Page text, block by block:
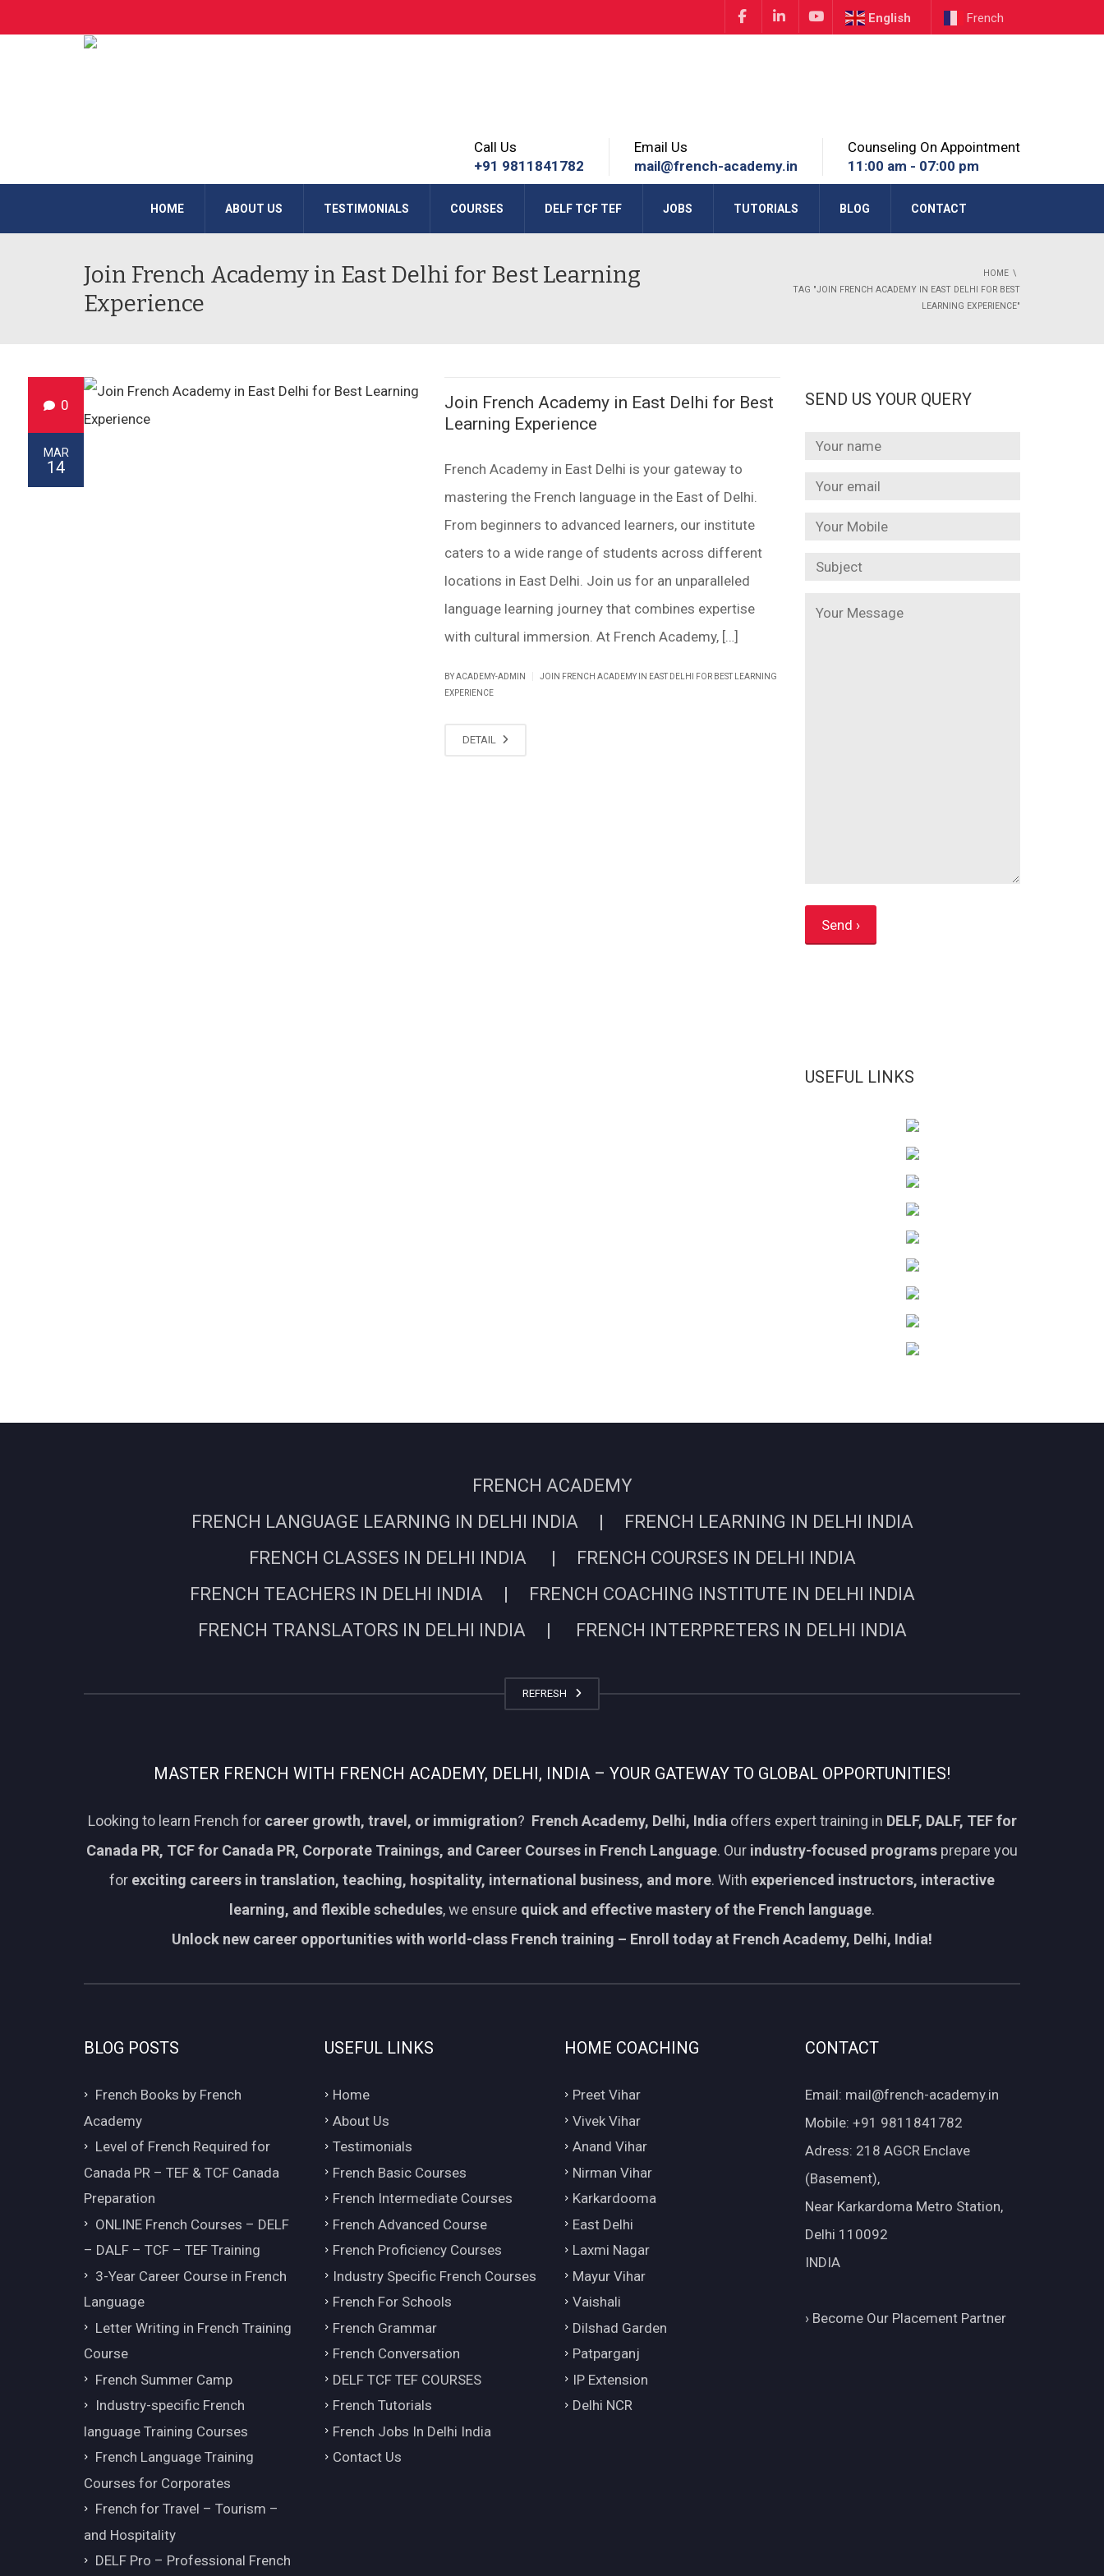
English French
Call Us
+91 9811841782
Email Us
mail@french-academy.in
Counseling On Appointment
11:00 am - 07:00 pm
HOME ABOUT US TESTIMONIALS COURSES DELF TCF TEF JOBS TUTORIALS BLOG CONTACT
Join French Academy in East Delhi for Best Learning
Experience
HOME
TAG "JOIN FRENCH ACADEMY IN EAST DELHI FOR BEST
LEARNING EXPERIENCE"
0
MAR
14
Join French Academy in East Delhi for Best
Learning Experience
French Academy in East Delhi is your gateway to
mastering the French language in the East of Delhi.
From beginners to advanced learners, our institute
caters to a wide range of students across different
locations in East Delhi. Join us for an unparalleled
language learning journey that combines expertise
with cultural immersion. At French Academy, […]
BY ACADEMY-ADMIN
JOIN FRENCH ACADEMY IN EAST DELHI FOR BEST LEARNING
EXPERIENCE
DETAIL
SEND US YOUR QUERY
USEFUL LINKS
FRENCH ACADEMY
FRENCH LANGUAGE LEARNING IN DELHI INDIA | FRENCH LEARNING IN DELHI INDIA
FRENCH CLASSES IN DELHI INDIA | FRENCH COURSES IN DELHI INDIA
FRENCH TEACHERS IN DELHI INDIA | FRENCH COACHING INSTITUTE IN DELHI INDIA
FRENCH TRANSLATORS IN DELHI INDIA | FRENCH INTERPRETERS IN DELHI INDIA
REFRESH
MASTER FRENCH WITH FRENCH ACADEMY, DELHI, INDIA – YOUR GATEWAY TO GLOBAL OPPORTUNITIES!
Looking to learn French for career growth, travel, or immigration? French Academy, Delhi, India offers expert training in DELF, DALF, TEF for
Canada PR, TCF for Canada PR, Corporate Trainings, and Career Courses in French Language. Our industry-focused programs prepare you
for exciting careers in translation, teaching, hospitality, international business, and more. With experienced instructors, interactive
learning, and flexible schedules, we ensure quick and effective mastery of the French language.
Unlock new career opportunities with world-class French training – Enroll today at French Academy, Delhi, India!
BLOG POSTS
French Books by French
Academy
Level of French Required for
Canada PR – TEF & TCF Canada
Preparation
ONLINE French Courses – DELF
– DALF – TCF – TEF Training
3-Year Career Course in French
Language
Letter Writing in French Training
Course
French Summer Camp
Industry-specific French
language Training Courses
French Language Training
Courses for Corporates
French for Travel – Tourism –
and Hospitality
DELF Pro – Professional French
USEFUL LINKS
Home
About Us
Testimonials
French Basic Courses
French Intermediate Courses
French Advanced Course
French Proficiency Courses
Industry Specific French Courses
French For Schools
French Grammar
French Conversation
DELF TCF TEF COURSES
French Tutorials
French Jobs In Delhi India
Contact Us
HOME COACHING
Preet Vihar
Vivek Vihar
Anand Vihar
Nirman Vihar
Karkardooma
East Delhi
Laxmi Nagar
Mayur Vihar
Vaishali
Dilshad Garden
Patparganj
IP Extension
Delhi NCR
CONTACT
Email: mail@french-academy.in
Mobile: +91 9811841782
Adress: 218 AGCR Enclave
(Basement),
Near Karkardoma Metro Station,
Delhi 110092
INDIA
›Become Our Placement Partner